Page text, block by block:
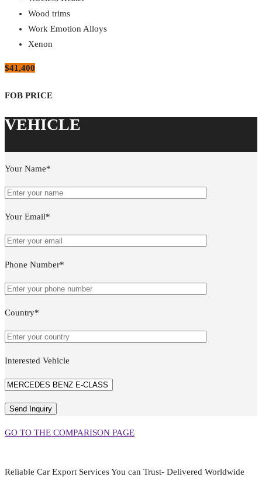
Wood trims
Work Emotion Alloys
Xenon
$41,400
Your Name*
Your Email*
Phone Number*
Country*
Interested Vehicle
GO TO THE COMPARISON PAGE
Reliable Car Export Services You can Trust- Delivered Worldwide